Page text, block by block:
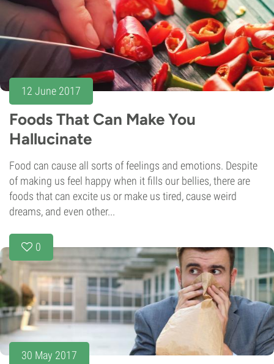
12 June 2017
Foods That Can Make You
Hallucinate
Food can cause all sorts of feelings and emotions. Despite
of making us feel happy when it fills our bellies, there are
foods that can excite us or make us tired, cause weird
dreams, and even other...
0
30 May 2017